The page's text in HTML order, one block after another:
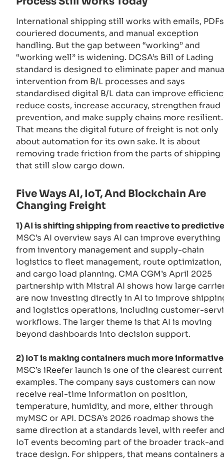
International shipping still works with emails,
couriered documents, and manual exception
handling. But the gap between “working” and
“working well” is widening. DCSA’s Bill of Lading
standard is designed to eliminate paper and
intervention from B/L processes and says
standardised digital B/L data can improve
reduce costs, increase accuracy, strengthen fraud
prevention, and make supply chains more resilient.
That means the digital future of freight is not only
about automation for its own sake. It is about
removing trade friction from the parts of shipping
that still slow cargo down.
Five Ways AI, IoT, And Blockchain Are
Changing Freight
1) AI is shifting shipping from reactive to
MSC’s AI overview says AI can improve everything
from inventory management and supply-chain
logistics to fleet management, route optimization,
and cargo load planning. CMA CGM’s April 2025
partnership with Mistral AI shows how large
are now investing directly in AI to improve
and logistics operations, including customer-
workflows. The larger theme is that AI is moving
beyond dashboards into decision support.
2) IoT is making containers much more
MSC’s iReefer launch is one of the clearest current
examples. The company says customers can now
receive real-time information on position,
temperature, humidity, and more, either through
myMSC or API. DCSA’s 2026 roadmap shows the
same direction at a standards level, with reefer and
IoT events becoming part of the broader track-
trace design. For shippers, that means containers